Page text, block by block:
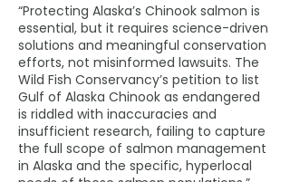
“Protecting Alaska’s Chinook salmon is
essential, but it requires science-driven
solutions and meaningful conservation
efforts, not misinformed lawsuits. The
Wild Fish Conservancy’s petition to list
Gulf of Alaska Chinook as endangered
is riddled with inaccuracies and
insufficient research, failing to capture
the full scope of salmon management
in Alaska and the specific, hyperlocal